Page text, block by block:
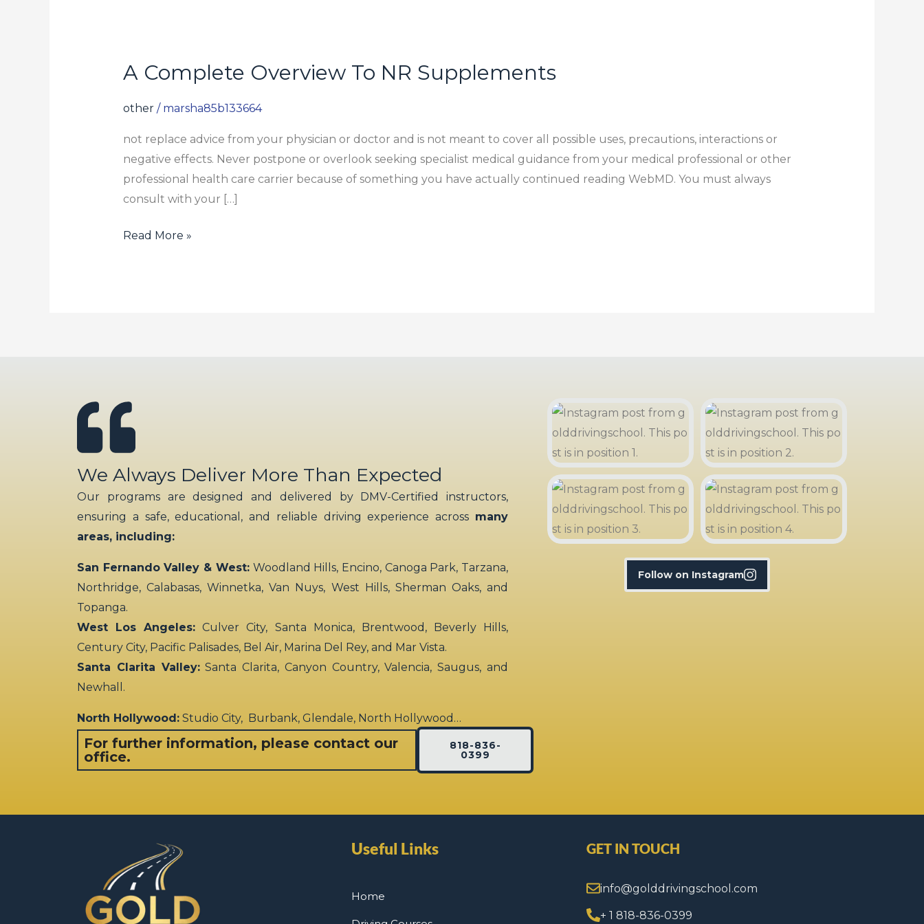
A Complete Overview To NR Supplements
other/ marsha85b133664
not replace advice from your physician or doctor and is not meant to cover all possible uses, precautions, interactions or
negative effects. Never postpone or overlook seeking specialist medical guidance from your medical professional or other
professional health care carrier because of something you have actually continued reading WebMD. You must always
consult with your […]
A
Overview
Supplements
Read More »
We Always Deliver More Than Expected
Our programs are designed and delivered by DMV-Certified instructors,
ensuring a safe, educational, and reliable driving experience across many
areas, including:
San Fernando Valley & West:Woodland Hills, Encino, Canoga Park, Tarzana,
Northridge, Calabasas, Winnetka, Van Nuys, West Hills, Sherman Oaks, and
Topanga.
West Los Angeles: Culver City, Santa Monica, Brentwood, Beverly Hills,
Century City, Pacific Palisades, Bel Air, Marina Del Rey, and Mar Vista.
Santa Clarita Valley:Santa Clarita, Canyon Country, Valencia, Saugus, and
Newhall.
North Hollywood: Studio City, Burbank, Glendale, North Hollywood…
For further information, please contact our
office.
818-836-
0399
Follow on Instagram
Useful Links
Home
GET IN TOUCH
info@golddrivingschool.com
+ 1 818-836-0399